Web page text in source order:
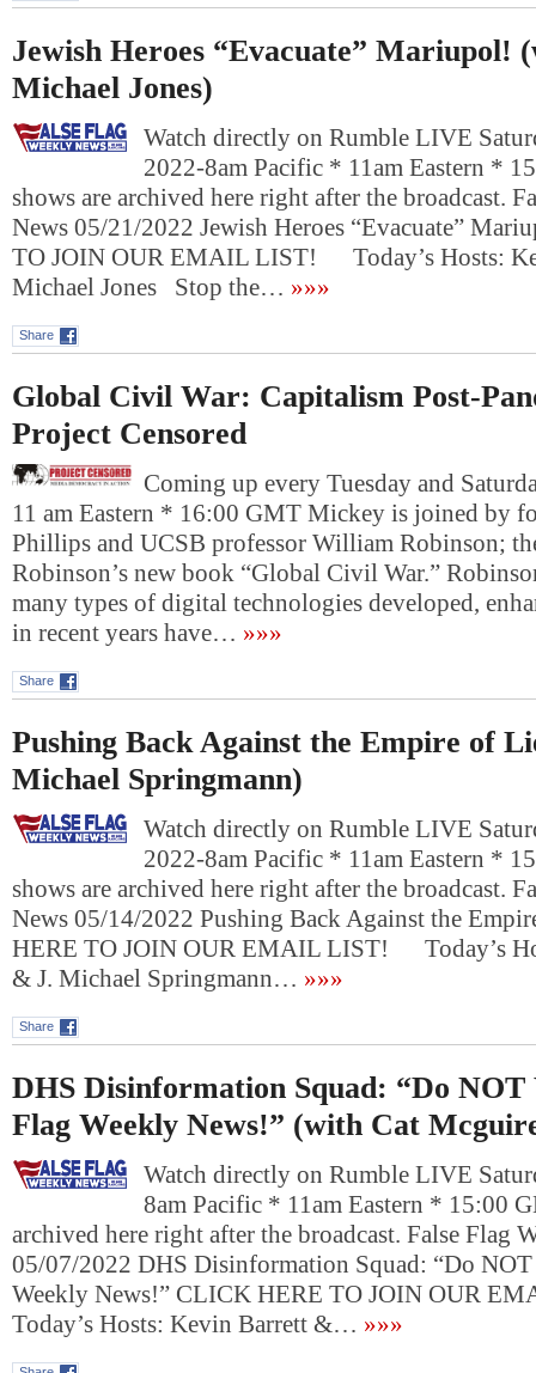
Jewish Heroes “Evacuate” Mariupol!
Michael Jones)
Watch directly on Rumble LIVE
2022-8am Pacific * 11am Eastern *
shows are archived here right after the broadcast.
News 05/21/2022 Jewish Heroes “Evacuate”
TO JOIN OUR EMAIL LIST! Today’s Hosts:
Michael Jones Stop the… »»»
Share
Global Civil War: Capitalism Post-
Project Censored
Coming up every Tuesday and
11 am Eastern * 16:00 GMT Mickey is joined by
Phillips and UCSB professor William Robinson;
Robinson’s new book “Global Civil War.”
many types of digital technologies developed,
in recent years have… »»»
Share
Pushing Back Against the Empire of
Michael Springmann)
Watch directly on Rumble LIVE
2022-8am Pacific * 11am Eastern *
shows are archived here right after the broadcast.
News 05/14/2022 Pushing Back Against the
HERE TO JOIN OUR EMAIL LIST! Today’s
& J. Michael Springmann… »»»
Share
DHS Disinformation Squad: “Do NOT
Flag Weekly News!” (with Cat
Watch directly on Rumble LIVE
8am Pacific * 11am Eastern * 15:00
archived here right after the broadcast. False Flag
05/07/2022 DHS Disinformation Squad: “Do NOT
Weekly News!” CLICK HERE TO JOIN OUR
Today’s Hosts: Kevin Barrett &… »»»